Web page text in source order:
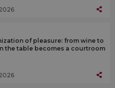
of pleasure: from wine to
the table becomes a courtroom